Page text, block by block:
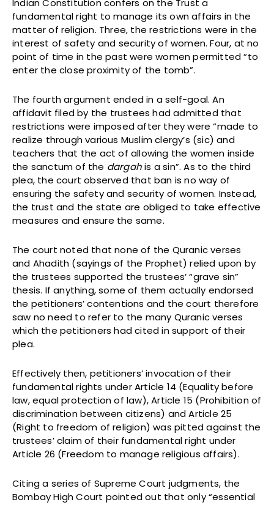
Indian Constitution confers on the Trust a
fundamental right to manage its own affairs in the
matter of religion. Three, the restrictions were in the
interest of safety and security of women. Four, at no
point of time in the past were women permitted “to
enter the close proximity of the tomb”.
The fourth argument ended in a self-goal. An
affidavit filed by the trustees had admitted that
restrictions were imposed after they were “made to
realize through various Muslim clergy’s (sic) and
teachers that the act of allowing the women inside
the sanctum of the dargahis a sin”. As to the third
plea, the court observed that ban is no way of
ensuring the safety and security of women. Instead,
the trust and the state are obliged to take effective
measures and ensure the same.
The court noted that none of the Quranic verses
and Ahadith (sayings of the Prophet) relied upon by
the trustees supported the trustees’ “grave sin”
thesis. If anything, some of them actually endorsed
the petitioners’ contentions and the court therefore
saw no need to refer to the many Quranic verses
which the petitioners had cited in support of their
plea.
Effectively then, petitioners’ invocation of their
fundamental rights under Article 14 (Equality before
law, equal protection of law), Article 15 (Prohibition of
discrimination between citizens) and Article 25
(Right to freedom of religion) was pitted against the
trustees’ claim of their fundamental right under
Article 26 (Freedom to manage religious affairs).
Citing a series of Supreme Court judgments, the
Bombay High Court pointed out that only “essential